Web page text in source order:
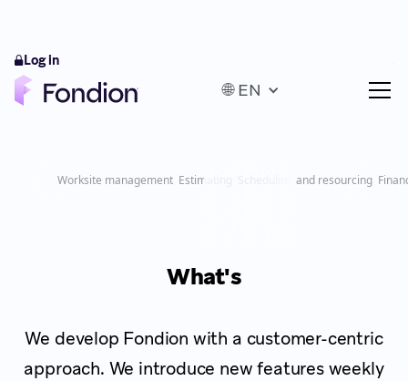
🌐 EN
Log in
Worksite management Estimating Scheduling and resourcing
What's
We develop Fondion with a customer-centric
approach. We introduce new features weekly